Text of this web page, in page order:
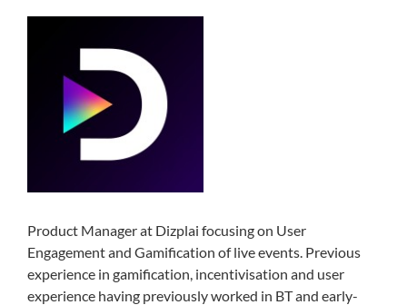
Product Manager at Dizplai focusing on User
Engagement and Gamification of live events. Previous
experience in gamification, incentivisation and user
experience having previously worked in BT and early-